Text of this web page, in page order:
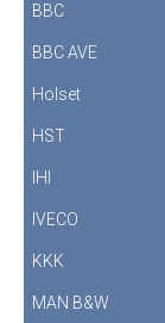
BBC
BBC AVE
Holset
HST
IHI
IVECO
KKK
MAN B&W